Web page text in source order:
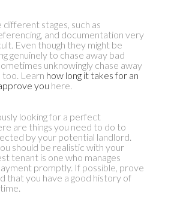
stages, such as
and documentation very
Even though they might be
genuinely to chase away bad
unknowingly chase away
too. Learn how long it takes for an
you here.
looking for a perfect
are things you need to do to
by your potential landlord.
should be realistic with your
tenant is one who manages
promptly. If possible, prove
that you have a good history of